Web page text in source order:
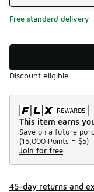
Free standard delivery
Discount eligible
This item earns
Save on a future
(15,000 Points = $5)
Join for free
45-day returns and